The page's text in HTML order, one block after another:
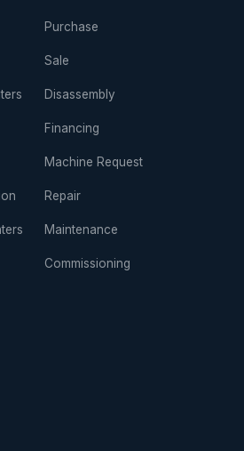
Purchase
Sale
Disassembly
Financing
Machine Request
Repair
Maintenance
Commissioning